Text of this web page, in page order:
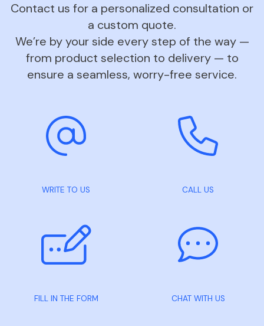
Contact us for a personalized consultation or
a custom quote.
We’re by your side every step of the way —
from product selection to delivery — to
ensure a seamless, worry-free service.
WRITE TO US CALL US
FILL IN THE FORM CHAT WITH US